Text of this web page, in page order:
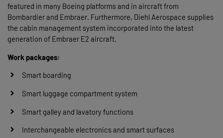
featured in many Boeing platforms and in aircraft from
Bombardier and Embraer. Furthermore, Diehl Aerospace supplies
the cabin management system incorporated into the latest
generation of Embraer E2 aircraft.
Work packages:
Smart boarding
Smart luggage compartment system
Smart galley and lavatory functions
Interchangeable electronics and smart surfaces